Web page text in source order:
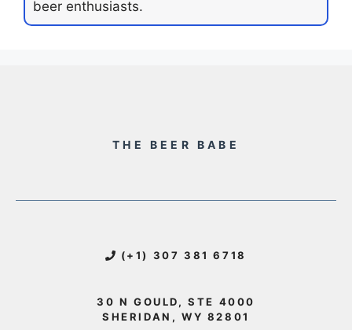
beer enthusiasts.
THE BEER BABE
(+1) 307 381 6718
30 N GOULD, STE 4000
SHERIDAN, WY 82801